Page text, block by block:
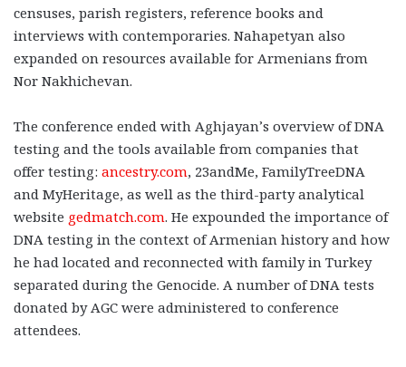
censuses, parish registers, reference books and
interviews with contemporaries. Nahapetyan also
expanded on resources available for Armenians from
Nor Nakhichevan.
The conference ended with Aghjayan’s overview of DNA
testing and the tools available from companies that
offer testing: ancestry.com, 23andMe, FamilyTreeDNA
and MyHeritage, as well as the third-party analytical
website gedmatch.com. He expounded the importance of
DNA testing in the context of Armenian history and how
he had located and reconnected with family in Turkey
separated during the Genocide. A number of DNA tests
donated by AGC were administered to conference
attendees.